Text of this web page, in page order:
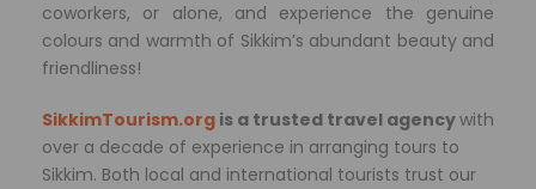
coworkers, or alone, and experience the genuine
colours and warmth of Sikkim’s abundant beauty and
friendliness!
SikkimTourism.org is a trusted travel agencywith
over a decade of experience in arranging tours to
Sikkim. Both local and international tourists trust our